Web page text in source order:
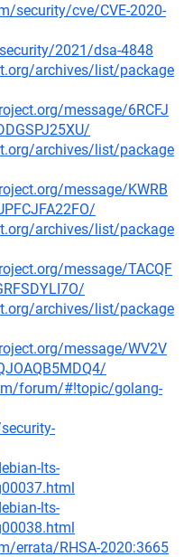
security/cve/CVE-2020-
2021/dsa-4848
archives/list/package
message/6RCFJ
archives/list/package
message/KWRB
archives/list/package
message/TACQF
archives/list/package
message/WV2V
forum/#!topic/golang-
lts-
lts-
errata/RHSA-2020:3665